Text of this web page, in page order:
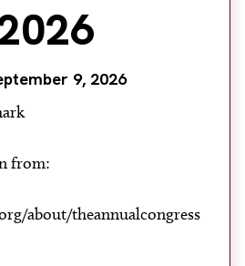
Jobs
Directory
About
Facebook Instagram Twitter
9, 2026
from:
about/theannualcongress